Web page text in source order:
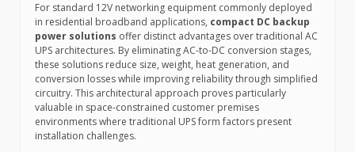
For standard 12V networking equipment commonly deployed
in residential broadband applications, compact DC backup
power solutions offer distinct advantages over traditional AC
UPS architectures. By eliminating AC-to-DC conversion stages,
these solutions reduce size, weight, heat generation, and
conversion losses while improving reliability through simplified
circuitry. This architectural approach proves particularly
valuable in space-constrained customer premises
environments where traditional UPS form factors present
installation challenges.